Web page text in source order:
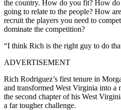
the country. How do you fit? How
going to relate to the people? How
recruit the players you need to
dominate the competition?
“I think Rich is the right guy to do
ADVERTISEMENT
Rich Rodriguez’s first tenure in
and transformed West Virginia into a
the second chapter of his West
a far tougher challenge.